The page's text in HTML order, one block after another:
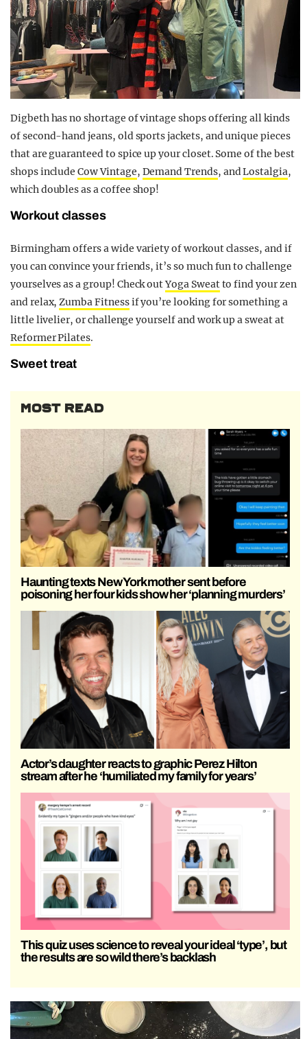
Digbeth has no shortage of vintage shops offering all kinds
of second-hand jeans, old sports jackets, and unique pieces
that are guaranteed to spice up your closet. Some of the best
shops includeCow Vintage, Demand Trends, andLostalgia,
which doubles as a coffee shop!
Workout classes
Birmingham offers a wide variety of workout classes, and if
you can convince your friends, it’s so much fun to challenge
yourselves as a group! Check outYoga Sweatto find your zen
and relax,Zumba Fitnessif you’re looking for something a
little livelier, or challenge yourself and work up a sweat at
Reformer Pilates.
Sweet treat
MOST READ
Haunting texts New York mother sent before
poisoning her four kids show her ‘planning murders’
Actor’s daughter reacts to graphic Perez Hilton
stream after he ‘humiliated my family for years’
This quiz uses science to reveal your ideal ‘type’, but
the results are so wild there’s backlash